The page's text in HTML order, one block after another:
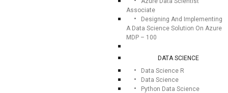
Associate
Designing And Implementing
A Data Science Solution On Azure
MDP – 100
DATA SCIENCE
Data Science R
Data Science
Python Data Science